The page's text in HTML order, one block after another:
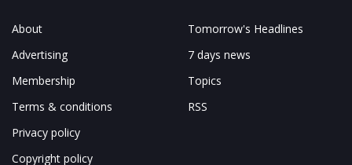
About
Advertising
Membership
Terms & conditions
Privacy policy
Copyright policy
Tomorrow's Headlines
7 days news
Topics
RSS